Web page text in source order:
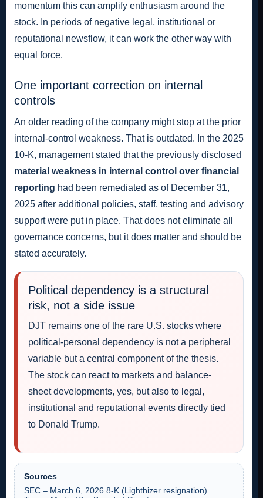
momentum this can amplify enthusiasm around the
stock. In periods of negative legal, institutional or
reputational newsflow, it can work the other way with
equal force.
One important correction on internal
controls
An older reading of the company might stop at the prior
internal-control weakness. That is outdated. In the 2025
10-K, management stated that the previously disclosed
material weakness in internal control over financial
reporting had been remediated as of December 31,
2025 after additional policies, staff, testing and advisory
support were put in place. That does not eliminate all
governance concerns, but it does matter and should be
stated accurately.
Political dependency is a structural
risk, not a side issue
DJT remains one of the rare U.S. stocks where
political-personal dependency is not a peripheral
variable but a central component of the thesis.
The stock can react to markets and balance-
sheet developments, yes, but also to legal,
institutional and reputational events directly tied
to Donald Trump.
Sources
SEC – March 6, 2026 8-K (Lighthizer resignation)